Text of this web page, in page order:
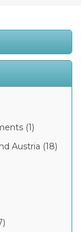
(1)
Austria (18)